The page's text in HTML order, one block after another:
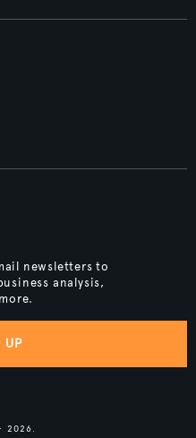
newsletters to
analysis,
UP